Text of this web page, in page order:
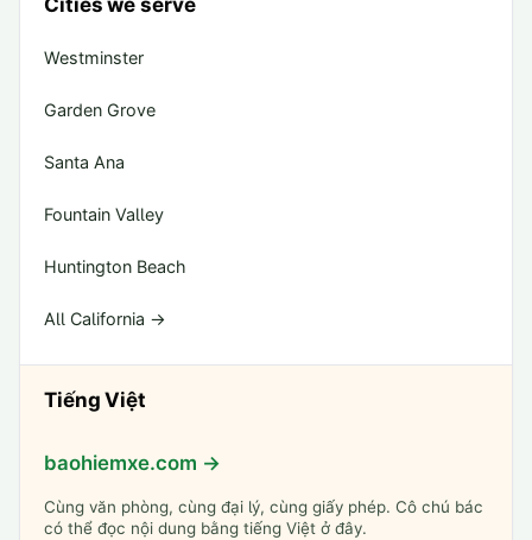
Cities we serve
Westminster
Garden Grove
Santa Ana
Fountain Valley
Huntington Beach
All California →
Tiếng Việt
baohiemxe.com →
Cùng văn phòng, cùng đại lý, cùng giấy phép. Cô chú bác
có thể đọc nội dung bằng tiếng Việt ở đây.